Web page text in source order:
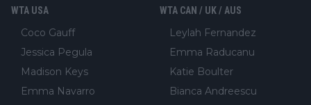
WTA USA
Coco Gauff
Jessica Pegula
Madison Keys
Emma Navarro
WTA CAN / UK / AUS
Leylah Fernandez
Emma Raducanu
Katie Boulter
Bianca Andreescu